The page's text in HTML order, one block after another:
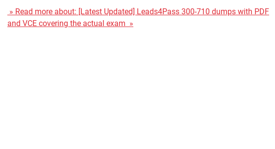
» Read more about: [Latest Updated] Leads4Pass 300-710 dumps with PDF
and VCE covering the actual exam »